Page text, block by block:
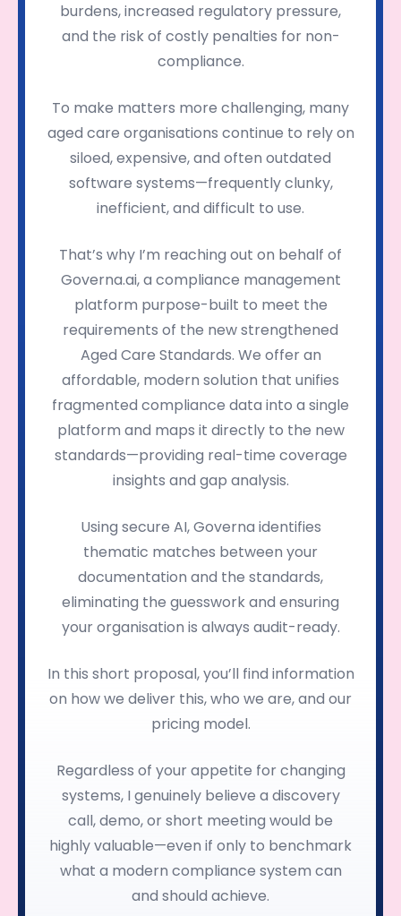
burdens, increased regulatory pressure,
and the risk of costly penalties for non-
compliance.
To make matters more challenging, many
aged care organisations continue to rely on
siloed, expensive, and often outdated
software systems—frequently clunky,
inefficient, and difficult to use.
That’s why I’m reaching out on behalf of
Governa.ai, a compliance management
platform purpose-built to meet the
requirements of the new strengthened
Aged Care Standards. We offer an
affordable, modern solution that unifies
fragmented compliance data into a single
platform and maps it directly to the new
standards—providing real-time coverage
insights and gap analysis.
Using secure AI, Governa identifies
thematic matches between your
documentation and the standards,
eliminating the guesswork and ensuring
your organisation is always audit-ready.
In this short proposal, you’ll find information
on how we deliver this, who we are, and our
pricing model.
Regardless of your appetite for changing
systems, I genuinely believe a discovery
call, demo, or short meeting would be
highly valuable—even if only to benchmark
what a modern compliance system can
and should achieve.